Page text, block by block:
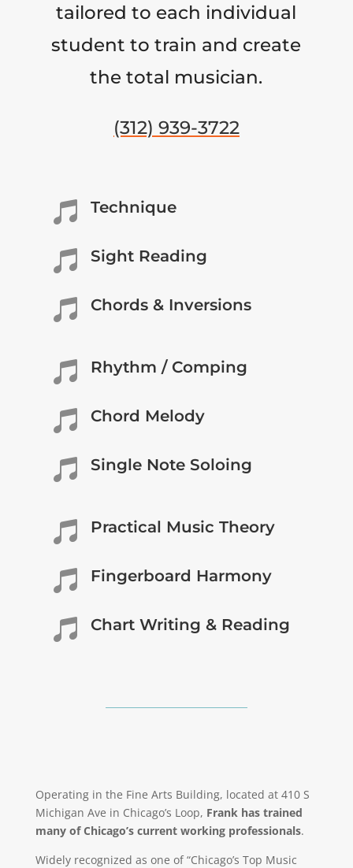
tailored to each individual
student to train and create
the total musician.
(312) 939-3722
 Technique
 Sight Reading
 Chords & Inversions
 Rhythm / Comping
 Chord Melody
 Single Note Soloing
 Practical Music Theory
 Fingerboard Harmony
 Chart Writing & Reading
Operating in the Fine Arts Building, located at 410 S
Michigan Ave in Chicago’s Loop, Frank has trained
many of Chicago’s current working professionals.
Widely recognized as one of “Chicago’s Top Music